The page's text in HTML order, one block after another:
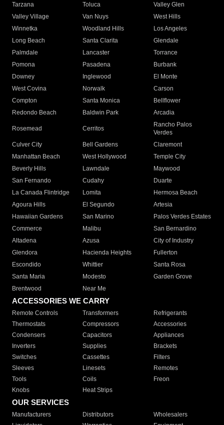
Tarzana
Toluca
Valley Glen
Valley Village
Van Nuys
West Hills
Winnetka
Woodland Hills
Los Angeles
Long Beach
Santa Clarita
Glendale
Palmdale
Lancaster
Torrance
Pomona
Pasadena
Burbank
Downey
Inglewood
El Monte
West Covina
Norwalk
Carson
Compton
Santa Monica
Bellflower
Redondo Beach
Baldwin Park Arcadia
Rosemead Cerritos
Rancho Palos
Verdes
Culver City
Bell Gardens
Claremont
Manhattan Beach
West Hollywood
Temple City
Beverly Hills
Lawndale
Maywood
San Fernando
Cudahy
Duarte
La Canada Flintridge
Lomita
Hermosa Beach
Agoura Hills
El Segundo
Artesia
Hawaiian Gardens
San Marino
Palos Verdes Estates
Commerce
Malibu
San Bernardino
Altadena
Azusa
City of Industry
Glendora
Hacienda Heights
Fullerton
Escondido
Whittier
Santa Rosa
Santa Maria
Modesto
Garden Grove
Brentwood
Near Me
ACCESSORIES WE CARRY
Remote Controls Transformers
Refrigerants
Thermostats
Compressors
Accessories
Condensers
Capacitors
Appliances
Inverters
Supplies
Brackets
Switches
Cassettes
Filters
Sleeves
Linesets
Remotes
Tools
Coils
Freon
Knobs
Heat Strips
OUR SERVICES
Manufacturers Distributors
Wholesalers